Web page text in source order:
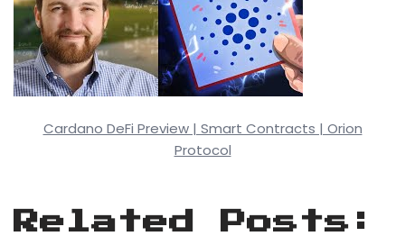
Cardano DeFi Preview | Smart Contracts | Orion
Protocol
Related Posts: